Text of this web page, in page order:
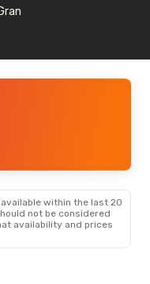
within the last 20
not be considered
availability and prices